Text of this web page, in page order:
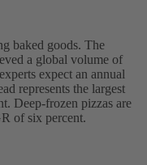
baked goods. The
a global volume of
expect an annual
represents the largest
Deep-frozen pizzas are
of six percent.